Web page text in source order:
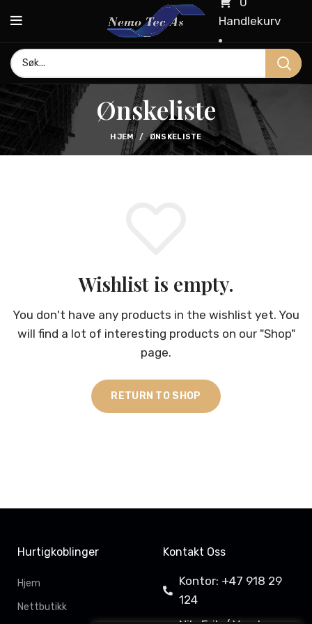
Handlekurv
Ønskeliste
HJEM ØNSKELISTE
Wishlist is empty.
You don't have any products in the wishlist yet. You
will find a lot of interesting products on our "Shop"
page.
RETURN TO SHOP
Hurtigkoblinger
Hjem
Nettbutikk
Kontakt Oss
Kontor: +47 918 29
124